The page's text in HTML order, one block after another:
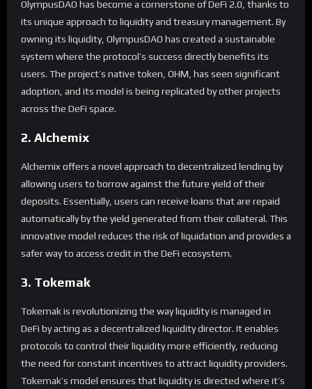
OlympusDAO has become a cornerstone of DeFi 2.0, thanks to
its unique approach to liquidity and treasury management. By
owning its liquidity, OlympusDAO has created a sustainable
system where the protocol’s success directly benefits its
users. The project’s native token, OHM, has seen significant
adoption, and its model is being replicated by other projects
across the DeFi space.
2. Alchemix
Alchemix offers a novel approach to decentralized lending by
allowing users to borrow against the future yield of their
deposits. Essentially, users can receive loans that are repaid
automatically by the yield generated from their collateral. This
innovative model reduces the risk of liquidation and provides a
safer way to access credit in the DeFi ecosystem.
3. Tokemak
Tokemak is revolutionizing the way liquidity is managed in
DeFi by acting as a decentralized liquidity director. It enables
protocols to control their liquidity more efficiently, reducing
the need for constant incentives to attract liquidity providers.
Tokemak’s model ensures that liquidity is directed where it’s